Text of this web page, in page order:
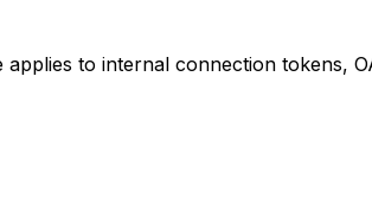
to internal connection tokens,